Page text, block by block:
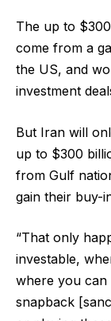
The up to
come from a
the US, and
investment
But Iran will
up to $300
from Gulf
gain their buy-
“That only
investable,
where you can
snapback